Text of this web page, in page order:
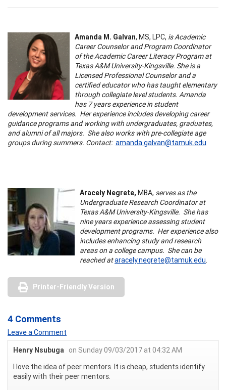
Amanda M. Galvan, MS, LPC, is Academic
Career Counselor and Program Coordinator
of the Academic Career Literacy Program at
Texas A&M University-Kingsville. She is a
Licensed Professional Counselor and a
certified educator who has taught elementary
through collegiate level students. Amanda
has 7 years experience in student
development services. Her experience includes developing career
guidance programs and working with undergraduates, graduates,
and alumni of all majors. She also works with pre-collegiate age
groups during summers. Contact: amanda.galvan@tamuk.edu
Aracely Negrete, MBA, serves as the
Undergraduate Research Coordinator at
Texas A&M University-Kingsville. She has
nine years experience assessing student
development programs. Her experience also
includes enhancing study and research
areas on a college campus. She can be
reached ataracely.negrete@tamuk.edu.
Printer-Friendly Version
4 Comments
Leave a Comment
Henry Nsubuga on Sunday 09/03/2017 at 04:32 AM
I love the idea of peer mentors. It is cheap, students identify
easily with their peer mentors.